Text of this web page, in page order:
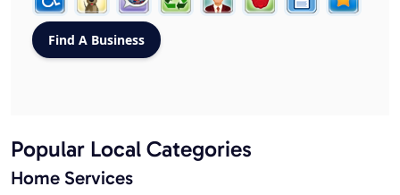
Popular Local Categories
Home Services